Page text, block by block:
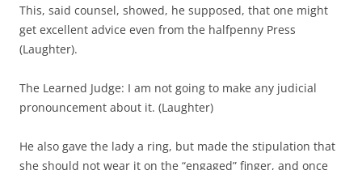
This, said counsel, showed, he supposed, that one might
get excellent advice even from the halfpenny Press
(Laughter).
The Learned Judge: I am not going to make any judicial
pronouncement about it. (Laughter)
He also gave the lady a ring, but made the stipulation that
she should not wear it on the “engaged” finger, and once